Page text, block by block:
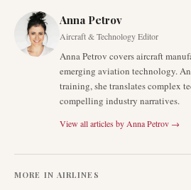
Anna Petrov
Aircraft & Technology Editor
Anna Petrov covers aircraft
emerging aviation technology.
training, she translates complex
compelling industry narratives.
View all articles by Anna Petrov →
MORE IN AIRLINES